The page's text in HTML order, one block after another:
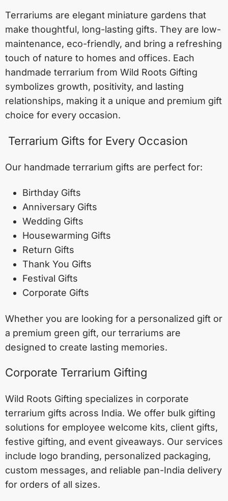
Terrariums are elegant miniature gardens that
make thoughtful, long-lasting gifts. They are low-
maintenance, eco-friendly, and bring a refreshing
touch of nature to homes and offices. Each
handmade terrarium from Wild Roots Gifting
symbolizes growth, positivity, and lasting
relationships, making it a unique and premium gift
choice for every occasion.
Terrarium Gifts for Every Occasion
Our handmade terrarium gifts are perfect for:
Birthday Gifts
Anniversary Gifts
Wedding Gifts
Housewarming Gifts
Return Gifts
Thank You Gifts
Festival Gifts
Corporate Gifts
Whether you are looking for a personalized gift or
a premium green gift, our terrariums are
designed to create lasting memories.
Corporate Terrarium Gifting
Wild Roots Gifting specializes in corporate
terrarium gifts across India. We offer bulk gifting
solutions for employee welcome kits, client gifts,
festive gifting, and event giveaways. Our services
include logo branding, personalized packaging,
custom messages, and reliable pan-India delivery
for orders of all sizes.